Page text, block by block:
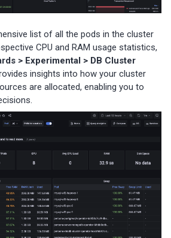
list of all the pods in the cluster
CPU and RAM usage statistics,
> Experimental > DB Cluster
insights into how your cluster
are allocated, enabling you to